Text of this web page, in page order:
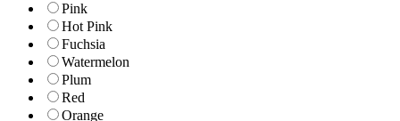
Pink
Hot Pink
Fuchsia
Watermelon
Plum
Red
Orange